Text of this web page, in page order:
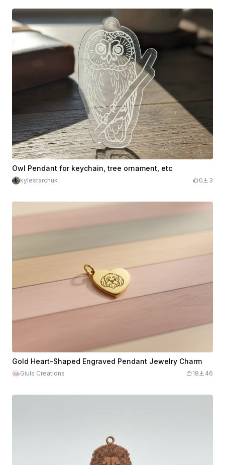
Owl Pendant for keychain, tree ornament, etc
kylestarchuk 0 3
Gold Heart-Shaped Engraved Pendant Jewelry Charm
Giuls Creations 18 46